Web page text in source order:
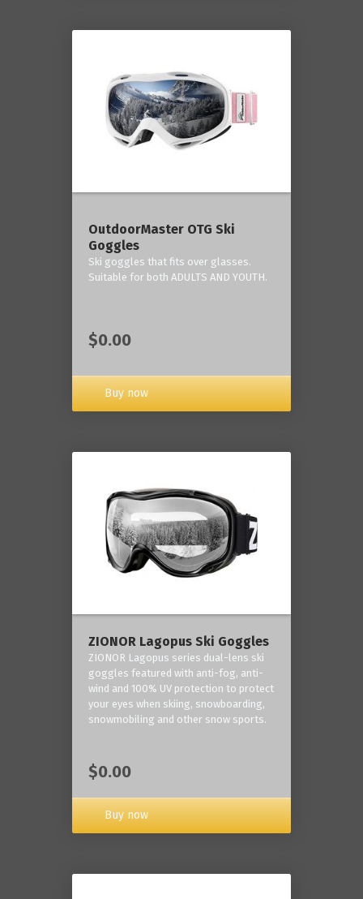
OutdoorMaster OTG Ski
Goggles
Ski goggles that fits over glasses.
Suitable for both ADULTS AND YOUTH.
$0.00
Buy now
ZIONOR Lagopus Ski Goggles
ZIONOR Lagopus series dual-lens ski
goggles featured with anti-fog, anti-
wind and 100% UV protection to protect
your eyes when skiing, snowboarding,
snowmobiling and other snow sports.
$0.00
Buy now